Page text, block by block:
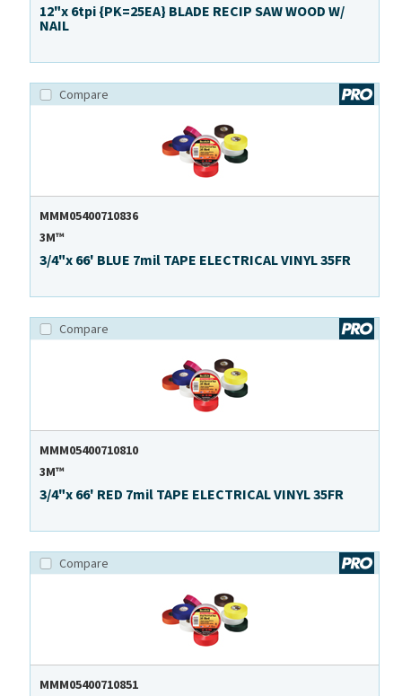
12"x 6tpi {PK=25EA} BLADE RECIP SAW WOOD W/
NAIL
Compare
MMM05400710836
3M™
3/4"x 66' BLUE 7mil TAPE ELECTRICAL VINYL 35FR
Compare
MMM05400710810
3M™
3/4"x 66' RED 7mil TAPE ELECTRICAL VINYL 35FR
Compare
MMM05400710851